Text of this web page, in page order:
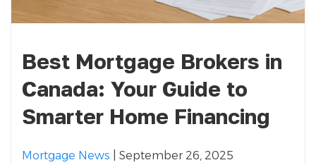
Best Mortgage Brokers in
Canada: Your Guide to
Smarter Home Financing
Mortgage News | September 26, 2025